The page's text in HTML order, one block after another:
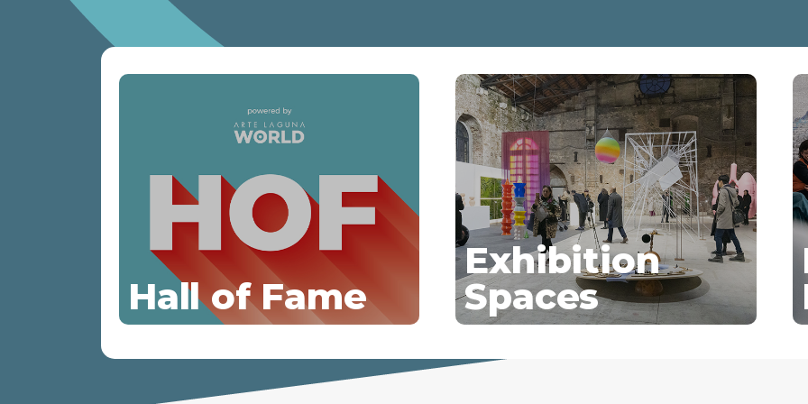
Hall of Fame
Discover more
Exhibition
Spaces
Discover more